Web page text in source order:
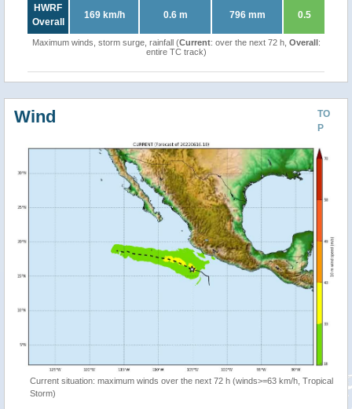
HWRF
Overall
169 km/h 0.6 m 796 mm 0.5
Maximum winds, storm surge, rainfall (Current: over the next 72 h, Overall:
entire TC track)
TO
P
Wind
Current situation: maximum winds over the next 72 h (winds>=63 km/h, Tropical
Storm)